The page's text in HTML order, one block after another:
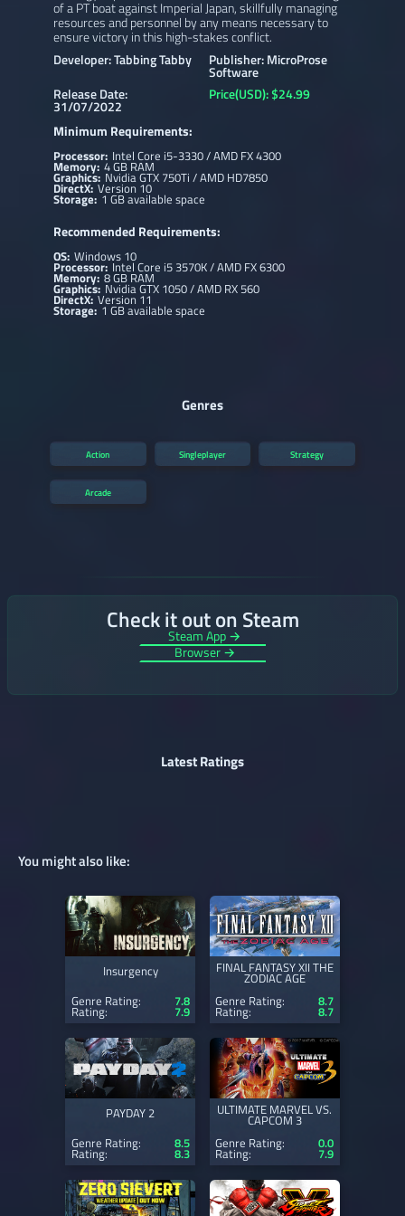
of a PT boat against Imperial Japan, skillfully managing
resources and personnel by any means necessary to
ensure victory in this high-stakes conflict.
Developer: Tabbing Tabby
Publisher: MicroProse
Software
Release Date:
31/07/2022
Price(USD): $24.99
Minimum Requirements:
Processor: Intel Core i5-3330 / AMD FX 4300
Memory:4 GB RAM
Graphics: Nvidia GTX 750Ti / AMD HD7850
DirectX:Version 10
Storage: 1 GB available space
Recommended Requirements:
OS: Windows 10
Processor: Intel Core i5 3570K / AMD FX 6300
Memory: 8 GB RAM
Graphics: Nvidia GTX 1050 / AMD RX 560
DirectX:Version 11
Storage: 1 GB available space
Genres
Action Singleplayer Strategy
Arcade
Check it out on Steam
Steam App →
Browser →
Latest Ratings
You might also like:
Insurgency
Genre Rating:
7.8
Rating: 7.9
FINAL FANTASY XII THE
ZODIAC AGE
Genre Rating:
8.7
Rating: 8.7
PAYDAY 2
Genre Rating:
8.5
Rating: 8.3
ULTIMATE MARVEL VS.
CAPCOM 3
Genre Rating:
0.0
Rating: 7.9